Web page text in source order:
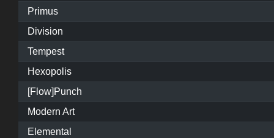
Primus
Division
Tempest
Hexopolis
[Flow]Punch
Modern Art
Elemental